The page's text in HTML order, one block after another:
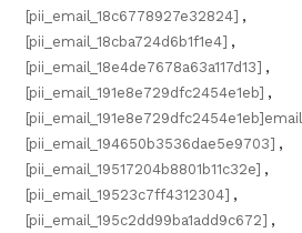
[pii_email_18c6778927e32824] ,
[pii_email_18cba724d6b1f1e4] ,
[pii_email_18e4de7678a63a117d13] ,
[pii_email_191e8e729dfc2454e1eb] ,
[pii_email_191e8e729dfc2454e1eb]email
[pii_email_194650b3536dae5e9703] ,
[pii_email_19517204b8801b11c32e] ,
[pii_email_19523c7ff4312304] ,
[pii_email_195c2dd99ba1add9c672] ,